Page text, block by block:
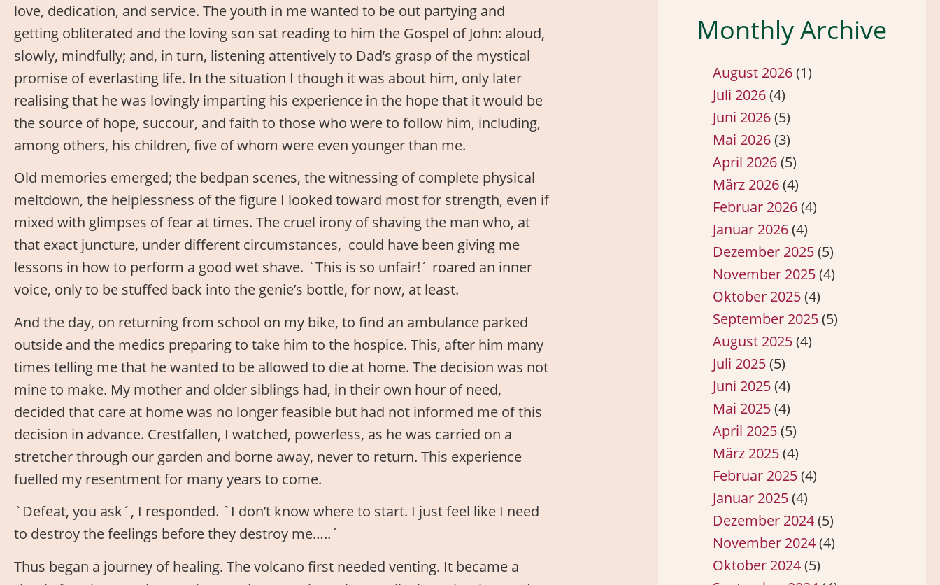
love, dedication, and service. The youth in me wanted to be out partying and
getting obliterated and the loving son sat reading to him the Gospel of John: aloud,
slowly, mindfully; and, in turn, listening attentively to Dad’s grasp of the mystical
promise of everlasting life. In the situation I though it was about him, only later
realising that he was lovingly imparting his experience in the hope that it would be
the source of hope, succour, and faith to those who were to follow him, including,
among others, his children, five of whom were even younger than me.
Old memories emerged; the bedpan scenes, the witnessing of complete physical
meltdown, the helplessness of the figure I looked toward most for strength, even if
mixed with glimpses of fear at times. The cruel irony of shaving the man who, at
that exact juncture, under different circumstances, could have been giving me
lessons in how to perform a good wet shave. `This is so unfair!´ roared an inner
voice, only to be stuffed back into the genie’s bottle, for now, at least.
And the day, on returning from school on my bike, to find an ambulance parked
outside and the medics preparing to take him to the hospice. This, after him many
times telling me that he wanted to be allowed to die at home. The decision was not
mine to make. My mother and older siblings had, in their own hour of need,
decided that care at home was no longer feasible but had not informed me of this
decision in advance. Crestfallen, I watched, powerless, as he was carried on a
stretcher through our garden and borne away, never to return. This experience
fuelled my resentment for many years to come.
`Defeat, you ask´, I responded. `I don’t know where to start. I just feel like I need
to destroy the feelings before they destroy me…..´
Thus began a journey of healing. The volcano first needed venting. It became a
Monthly Archive
August 2026(1)
Juli 2026(4)
Juni 2026(5)
Mai 2026(3)
April 2026(5)
März 2026(4)
Februar 2026(4)
Januar 2026(4)
Dezember 2025(5)
November 2025(4)
Oktober 2025(4)
September 2025(5)
August 2025(4)
Juli 2025(5)
Juni 2025(4)
Mai 2025(4)
April 2025(5)
März 2025(4)
Februar 2025(4)
Januar 2025(4)
Dezember 2024(5)
November 2024(4)
Oktober 2024(5)